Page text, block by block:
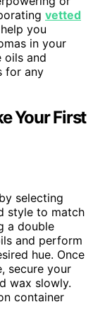
vetted
you
in your
oils and
for any
Your First
selecting
style to match
a double
and perform
hue. Once
secure your
wax slowly.
container